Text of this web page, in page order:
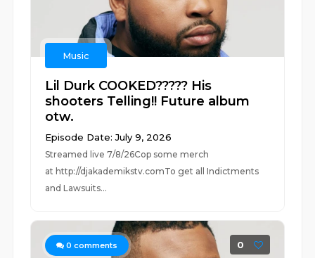
Music
Lil Durk COOKED????? His
shooters Telling!! Future album
otw.
Episode Date: July 9, 2026
Streamed live 7/8/26Cop some merch
at ⁠⁠⁠⁠⁠⁠⁠⁠⁠⁠⁠⁠⁠⁠⁠⁠⁠⁠⁠⁠⁠⁠⁠⁠⁠⁠http://djakademikstv.com⁠⁠⁠⁠⁠⁠⁠⁠⁠⁠⁠⁠⁠⁠⁠⁠⁠⁠⁠⁠⁠⁠⁠⁠⁠⁠To get all Indictments
and Lawsuits...
0 comments 0